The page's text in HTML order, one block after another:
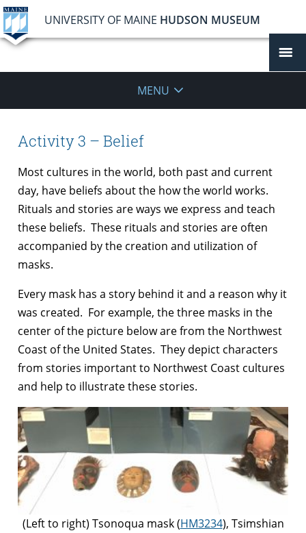
UNIVERSITY OF MAINE HUDSON MUSEUM
MENU
Activity 3 – Belief
Most cultures in the world, both past and current
day, have beliefs about the how the world works.
Rituals and stories are ways we express and teach
these beliefs. These rituals and stories are often
accompanied by the creation and utilization of
masks.
Every mask has a story behind it and a reason why it
was created. For example, the three masks in the
center of the picture below are from the Northwest
Coast of the United States. They depict characters
from stories important to Northwest Coast cultures
and help to illustrate these stories.
(Left to right) Tsonoqua mask (HM3234), Tsimshian